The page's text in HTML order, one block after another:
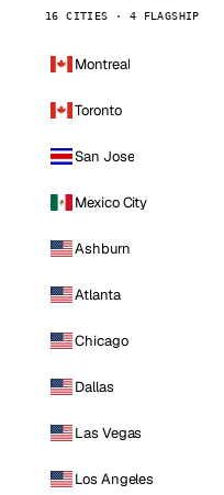
16 CITIES · 4 FLAGSHIP
Montreal
Toronto
San Jose
Mexico City
Ashburn
Atlanta
Chicago
Dallas
Las Vegas
Los Angeles